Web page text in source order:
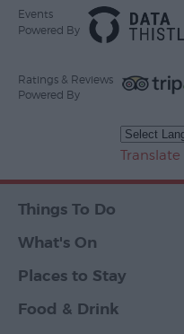
Events
Powered By
Ratings & Reviews
Powered By
Translate
Things To Do
What's On
Places to Stay
Food & Drink